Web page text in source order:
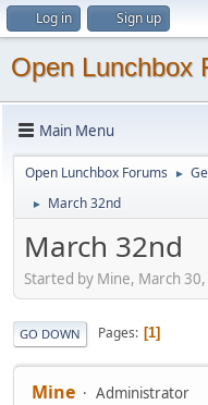
Log in Sign up
Open Lunchbox
Main Menu
Open Lunchbox Forums ►
► March 32nd
March 32nd
Started by Mine, March
GO DOWN Pages 1
Mine Administrator